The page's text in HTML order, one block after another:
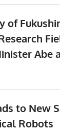
of
Abe
to New
Robots